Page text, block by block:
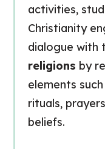
activities,
Christianity
dialogue with
religions by
elements
rituals,
beliefs.